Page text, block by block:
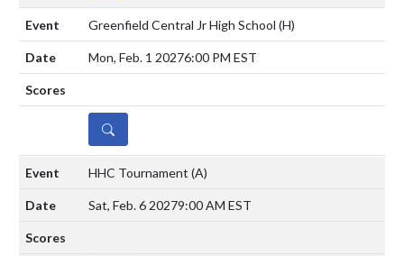
Greenfield Central Jr High School (H)
Mon, Feb. 1 20276:00 PM EST
DETAILS
HHC Tournament (A)
Sat, Feb. 6 20279:00 AM EST